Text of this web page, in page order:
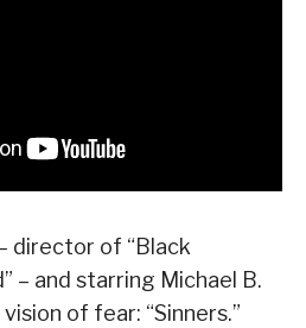
director of “Black
– and starring Michael B.
of fear: “Sinners.”